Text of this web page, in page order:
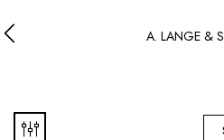
A. LANGE &